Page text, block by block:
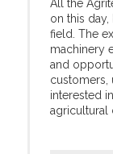
All the
on this
field. The
machinery
and
customers,
interested
agricultural